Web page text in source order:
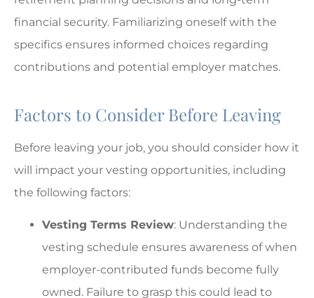
financial security. Familiarizing oneself with the
specifics ensures informed choices regarding
contributions and potential employer matches.
Factors to Consider Before Leaving
Before leaving your job, you should consider how it
will impact your vesting opportunities, including
the following factors:
Vesting Terms Review: Understanding the
vesting schedule ensures awareness of when
employer-contributed funds become fully
owned. Failure to grasp this could lead to